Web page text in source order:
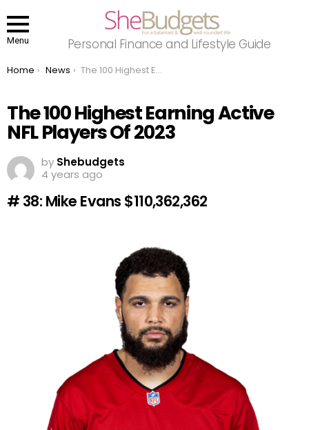
Menu Personal Finance and Lifestyle Guide
You are here:
Home News The 100 Highest Earning Active NFL Players Of 2023
The 100 Highest Earning Active
NFL Players Of 2023
by Shebudgets
4 years ago
# 38: Mike Evans $110,362,362